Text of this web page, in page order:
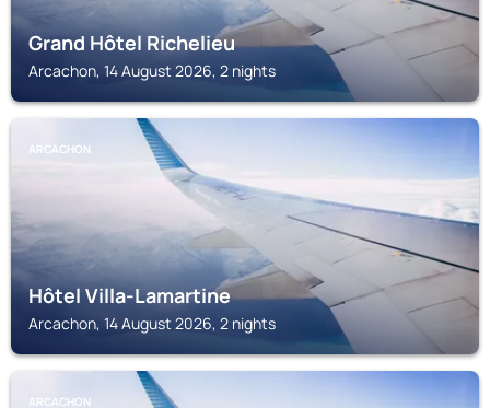
Grand Hôtel Richelieu
Arcachon, 14 August 2026, 2 nights
ARCACHON
Hôtel Villa-Lamartine
Arcachon, 14 August 2026, 2 nights
ARCACHON